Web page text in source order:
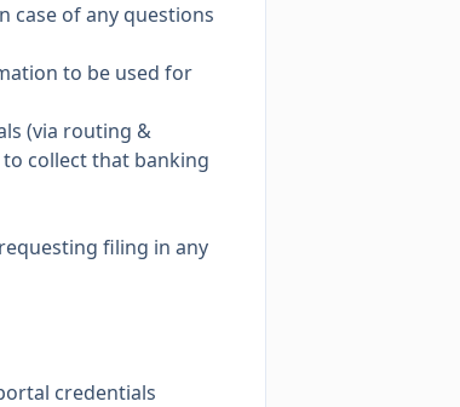
case of any questions
to be used for
(via routing &
collect that banking
filing in any
credentials